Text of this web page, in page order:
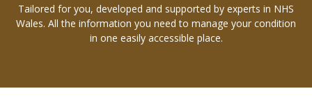
Tailored for you, developed and supported by experts in NHS
Wales. All the information you need to manage your condition
in one easily accessible place.